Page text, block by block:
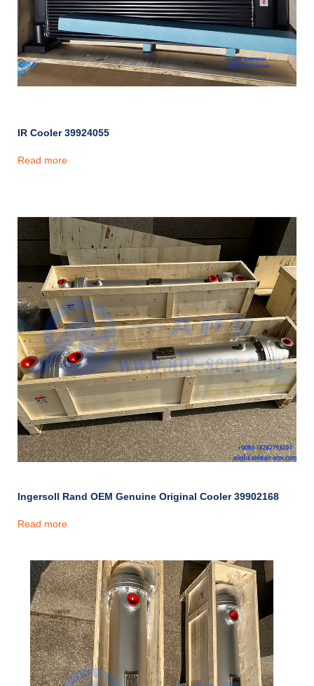
IR Cooler 39924055
Read more
Ingersoll Rand OEM Genuine Original Cooler 39902168
Read more